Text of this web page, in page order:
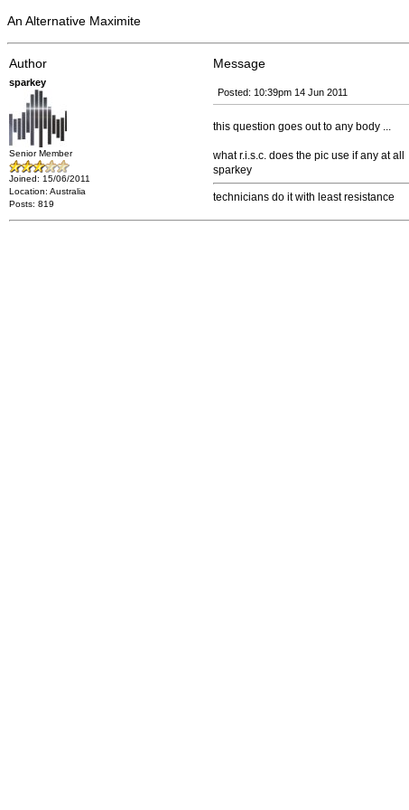
An Alternative Maximite
Author Message
sparkey
Senior Member
Joined: 15/06/2011
Location: Australia
Posts: 819
Posted: 10:39pm 14 Jun 2011
this question goes out to any body ...
what r.i.s.c. does the pic use if any at all
sparkey
technicians do it with least resistance